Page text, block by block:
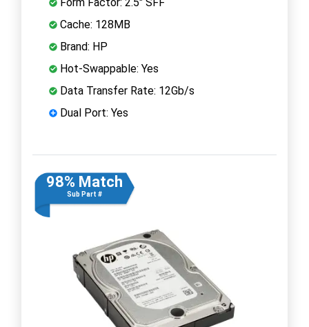
Cache: 128MB
Brand: HP
Hot-Swappable: Yes
Data Transfer Rate: 12Gb/s
Dual Port: Yes
98% Match
Sub Part #